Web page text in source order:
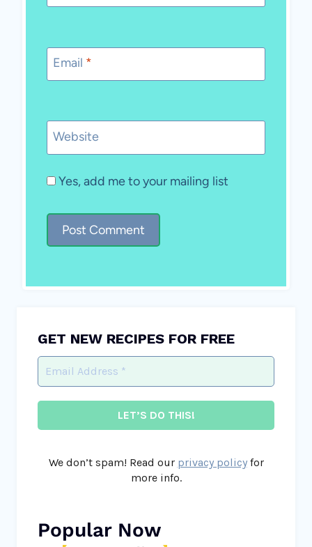
Email *
Website
Yes, add me to your mailing list
GET NEW RECIPES FOR FREE
We don’t spam! Read our privacy policyfor
more info.
Popular Now